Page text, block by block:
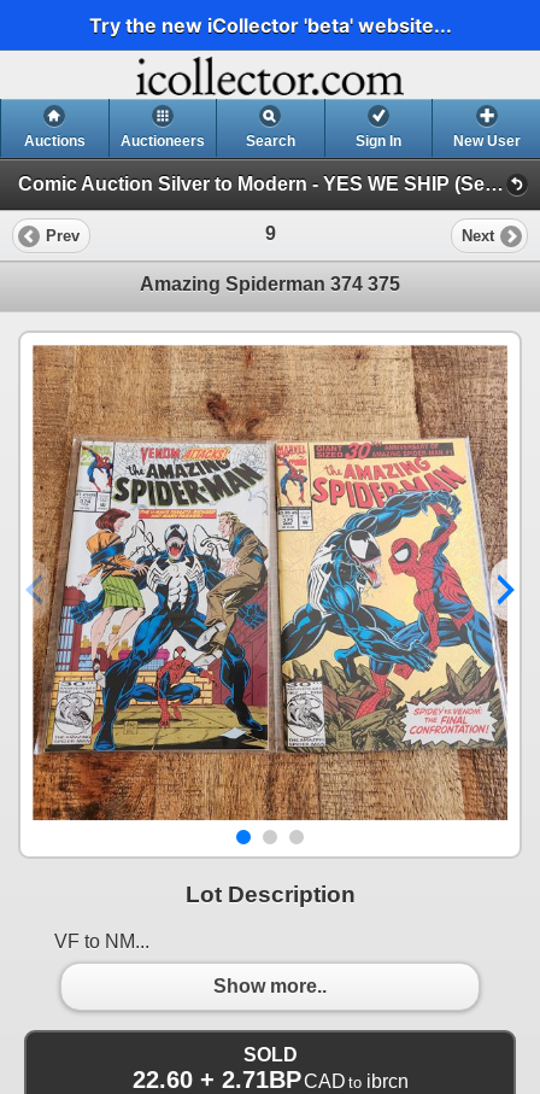
Try the new iCollector 'beta' website...
Auctions Auctioneers Search Sign In New User
Comic Auction Silver to Modern - YES WE SHIP (Session 1)
Prev 9 Next
Amazing Spiderman 374 375
Lot Description
VF to NM...
Show more..
SOLD
22.60 + 2.71BPCAD to ibrcn